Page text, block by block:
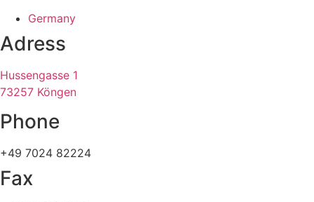
Germany
Adress
Hussengasse 1
73257 Köngen
Phone
+49 7024 82224
Fax